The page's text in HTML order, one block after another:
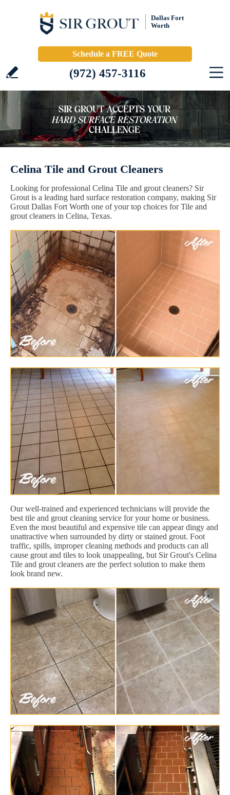
Dallas Fort
Worth
Schedule a FREE Quote
(972) 457-3116
Celina Tile and Grout Cleaners
Looking for professional Celina Tile and grout cleaners? Sir
Grout is a leading hard surface restoration company, making Sir
Grout Dallas Fort Worth one of your top choices for Tile and
grout cleaners in Celina, Texas.
Our well-trained and experienced technicians will provide the
best tile and grout cleaning service for your home or business.
Even the most beautiful and expensive tile can appear dingy and
unattractive when surrounded by dirty or stained grout. Foot
traffic, spills, improper cleaning methods and products can all
cause grout and tiles to look unappealing, but Sir Grout's Celina
Tile and grout cleaners are the perfect solution to make them
look brand new.